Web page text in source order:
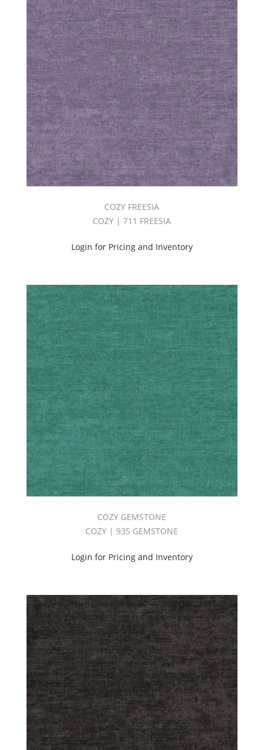
COZY FREESIA
COZY | 711 FREESIA
Login for Pricing and Inventory
COZY GEMSTONE
COZY | 935 GEMSTONE
Login for Pricing and Inventory